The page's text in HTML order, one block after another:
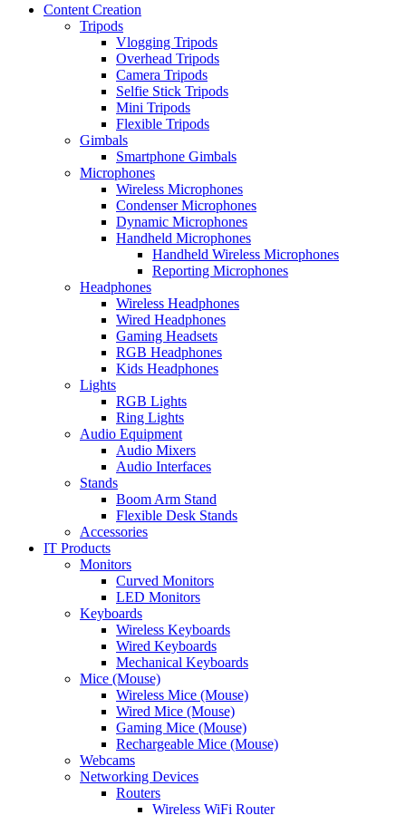
Content Creation
Tripods
Vlogging Tripods
Overhead Tripods
Camera Tripods
Selfie Stick Tripods
Mini Tripods
Flexible Tripods
Gimbals
Smartphone Gimbals
Microphones
Wireless Microphones
Condenser Microphones
Dynamic Microphones
Handheld Microphones
Handheld Wireless Microphones
Reporting Microphones
Headphones
Wireless Headphones
Wired Headphones
Gaming Headsets
RGB Headphones
Kids Headphones
Lights
RGB Lights
Ring Lights
Audio Equipment
Audio Mixers
Audio Interfaces
Stands
Boom Arm Stand
Flexible Desk Stands
Accessories
IT Products
Monitors
Curved Monitors
LED Monitors
Keyboards
Wireless Keyboards
Wired Keyboards
Mechanical Keyboards
Mice (Mouse)
Wireless Mice (Mouse)
Wired Mice (Mouse)
Gaming Mice (Mouse)
Rechargeable Mice (Mouse)
Webcams
Networking Devices
Routers
Wireless WiFi Router